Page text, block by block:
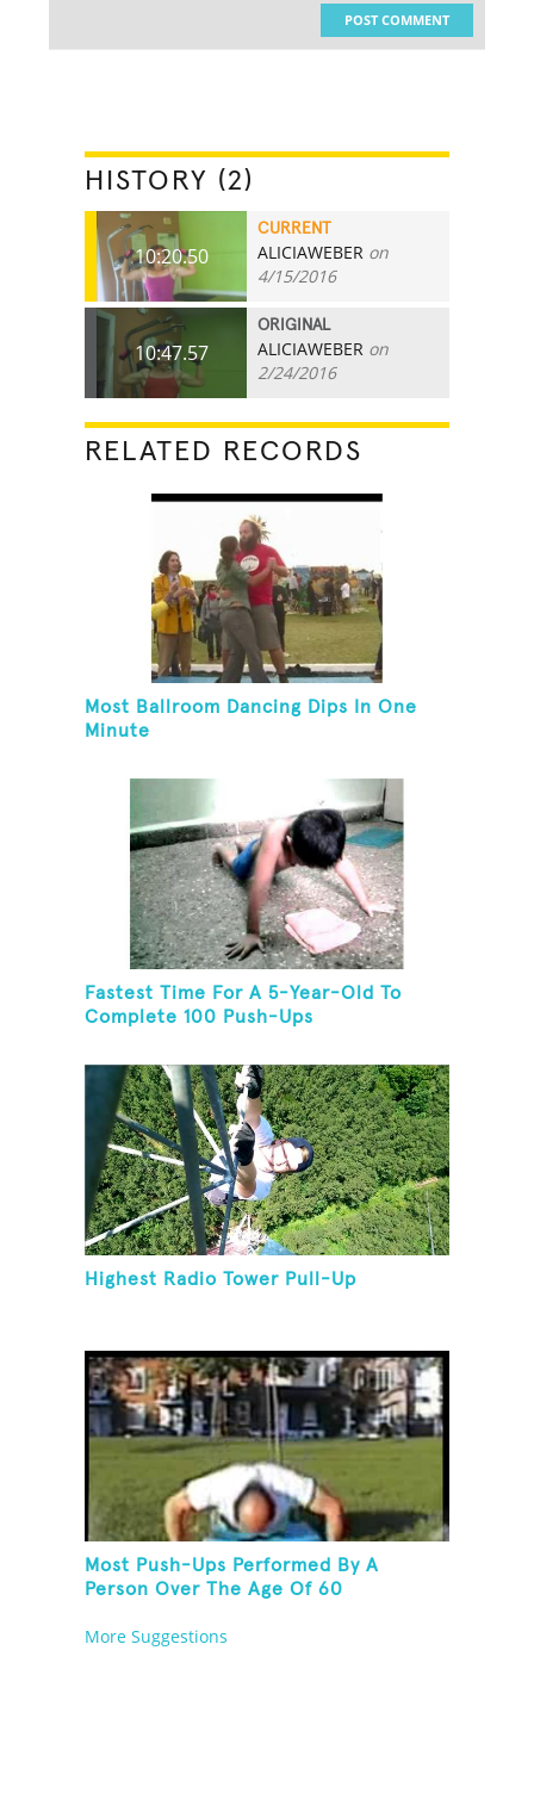
POST COMMENT
HISTORY (2)
10:20.50
CURRENT
ALICIAWEBER on
4/15/2016
10:47.57
ORIGINAL
ALICIAWEBER on
2/24/2016
RELATED RECORDS
Most Ballroom Dancing Dips In One
Minute
Fastest Time For A 5-Year-Old To
Complete 100 Push-Ups
Highest Radio Tower Pull-Up
Most Push-Ups Performed By A
Person Over The Age Of 60
More Suggestions